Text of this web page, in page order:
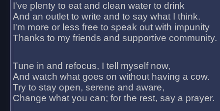
I've plenty to eat and clean water to drink
And an outlet to write and to say what I think.
I'm more or less free to speak out with impunity
Thanks to my friends and supportive community.
Tune in and refocus, I tell myself now,
And watch what goes on without having a cow.
Try to stay open, serene and aware,
Change what you can; for the rest, say a prayer.